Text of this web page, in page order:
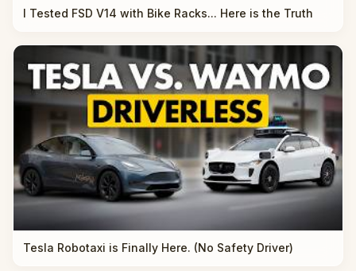
I Tested FSD V14 with Bike Racks... Here is the Truth
Tesla Robotaxi is Finally Here. (No Safety Driver)